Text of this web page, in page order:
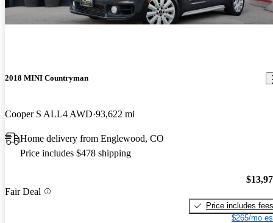
2018 MINI Countryman
Cooper S ALL4 AWD 93,622 mi
Home delivery from Englewood, CO
Price includes $478 shipping
Fair Deal
Price includes fees
$265/mo